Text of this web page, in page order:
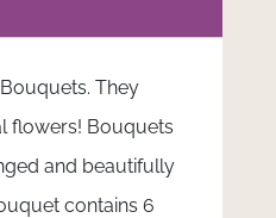
They
flowers! Bouquets
and beautifully
contains 6